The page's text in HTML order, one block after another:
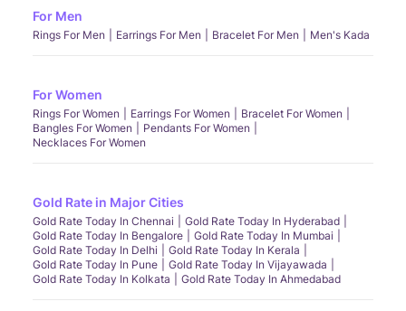
For Men
Rings For Men Earrings For Men Bracelet For Men Men's Kada
For Women
Rings For Women Earrings For Women
Bracelet For Women
Bangles For Women
Pendants For Women
Necklaces For Women
Gold Rate in Major Cities
Gold Rate Today In Chennai
Gold Rate Today In Hyderabad
Gold Rate Today In Bengalore
Gold Rate Today In Mumbai
Gold Rate Today In Delhi
Gold Rate Today In Kerala
Gold Rate Today In Pune
Gold Rate Today In Vijayawada
Gold Rate Today In Kolkata
Gold Rate Today In Ahmedabad